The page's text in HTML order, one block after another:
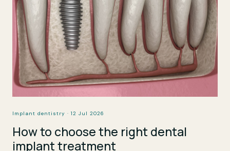
Implant dentistry · 12 Jul 2026
How to choose the right dental
implant treatment